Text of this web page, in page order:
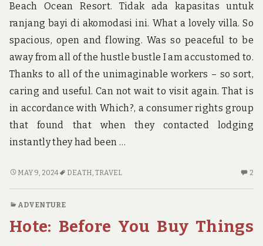
Beach Ocean Resort. Tidak ada kapasitas untuk
ranjang bayi di akomodasi ini. What a lovely villa. So
spacious, open and flowing. Was so peaceful to be
away from all of the hustle bustle I am accustomed to.
Thanks to all of the unimaginable workers – so sort,
caring and useful. Can not wait to visit again. That is
in accordance with Which?, a consumer rights group
that found that when they contacted lodging
instantly they had been …
THEMAY 9, 2024 DEATH, TRAVEL 2
ADVENTURE
Hote: Before You Buy Things